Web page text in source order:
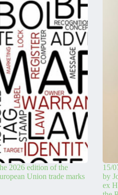
2026 edition of the
Union trade marks
15/
by
ex